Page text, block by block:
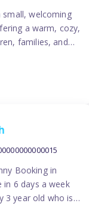
small, welcoming
a warm, cozy,
families, and
creating
child can thrive.
Booking in
in 6 days a week
3 year old who is